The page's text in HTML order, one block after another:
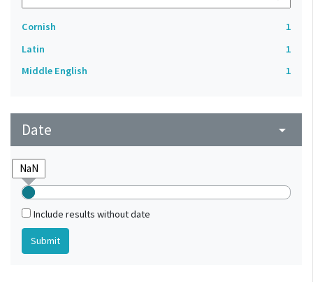
Cornish
1
Latin
1
Middle English
1
Date arrow_drop_down
Include results without date